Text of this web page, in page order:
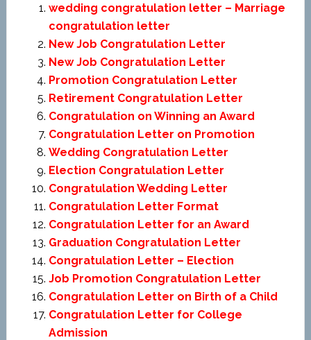
wedding congratulation letter – Marriage
congratulation letter
New Job Congratulation Letter
New Job Congratulation Letter
Promotion Congratulation Letter
Retirement Congratulation Letter
Congratulation on Winning an Award
Congratulation Letter on Promotion
Wedding Congratulation Letter
Election Congratulation Letter
Congratulation Wedding Letter
Congratulation Letter Format
Congratulation Letter for an Award
Graduation Congratulation Letter
Congratulation Letter – Election
Job Promotion Congratulation Letter
Congratulation Letter on Birth of a Child
Congratulation Letter for College
Admission